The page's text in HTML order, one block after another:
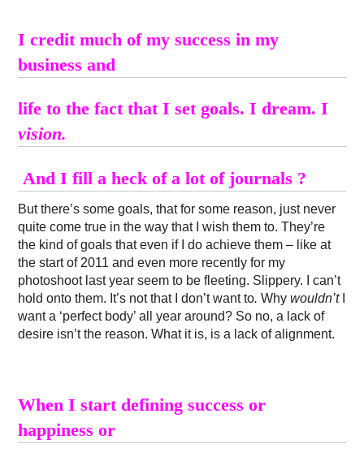
I credit much of my success in my
business and
life to the fact that I set goals. I dream. I
vision.
And I fill a heck of a lot of journals ?
But there’s some goals, that for some reason, just never
quite come true in the way that I wish them to. They’re
the kind of goals that even if I do achieve them – like at
the start of 2011 and even more recently for my
photoshoot last year seem to be fleeting. Slippery. I can’t
hold onto them. It’s not that I don’t want to.Whywouldn’t
want a ‘perfect body’ all year around? So no, a lack of
desire isn’t the reason. What it is, is a lack of alignment.
When I start defining success or
happiness or